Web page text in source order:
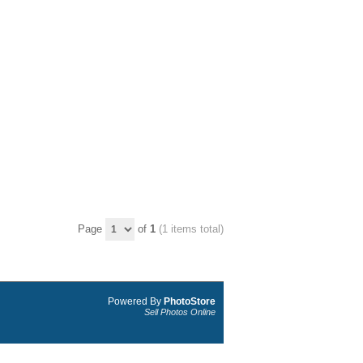
Page of 1 (1 items total)
Powered By PhotoStore
Sell Photos Online